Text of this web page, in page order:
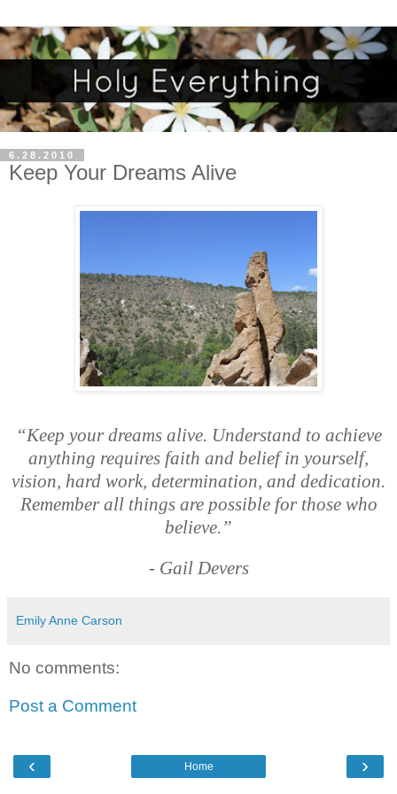
6.28.2010
Keep Your Dreams Alive
“Keep your dreams alive. Understand to achieve
anything requires faith and belief in yourself,
vision, hard work, determination, and dedication.
Remember all things are possible for those who
believe.”
- Gail Devers
Emily Anne Carson
No comments:
Post a Comment
‹ ›
Home